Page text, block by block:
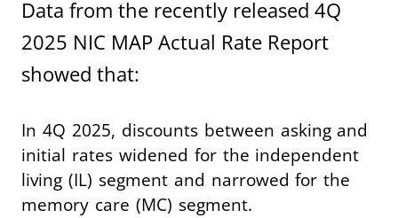
Data from the recently released 4Q
2025 NIC MAP Actual Rate Report
showed that:
In 4Q 2025, discounts between asking and
initial rates widened for the independent
living (IL) segment and narrowed for the
memory care (MC) segment.